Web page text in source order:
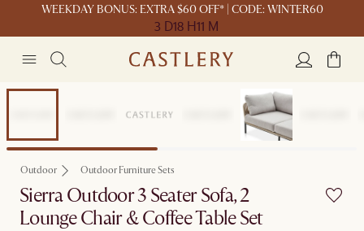
WEEKDAY BONUS: EXTRA $60 OFF* | CODE: WINTER60
3 D18 H11 M
Outdoor Outdoor Furniture Sets
Sierra Outdoor 3 Seater Sofa, 2
Lounge Chair & Coffee Table Set